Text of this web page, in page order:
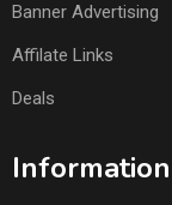
Banner Advertising
Affilate Links
Deals
Information